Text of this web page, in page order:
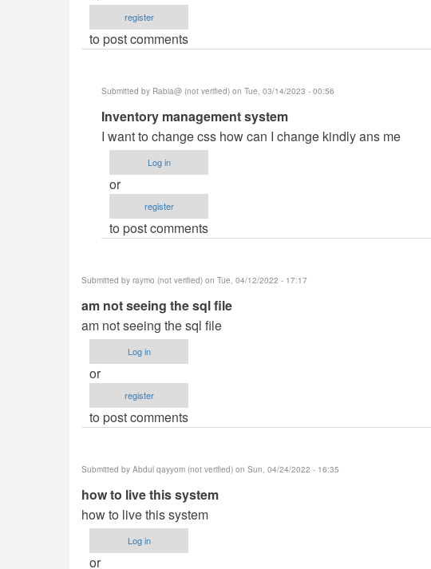
register
to post comments
Submitted by Rabia@ (not verified) on Tue, 03/14/2023 - 00:56
In
reply
to
thank
you!
hex_ray
Inventory management system
I want to change css how can I change kindly ans me
Log in
or
register
to post comments
Submitted by raymo (not verified) on Tue, 04/12/2022 - 17:17
am not seeing the sql file
am not seeing the sql file
Log in
or
register
to post comments
Submitted by Abdul qayyom (not verified) on Sun, 04/24/2022 - 16:35
how to live this system
how to live this system
Log in
or